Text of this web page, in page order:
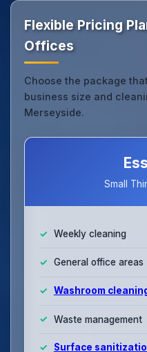
Flexible Pricing
Offices
Choose the package
business size and
Merseyside.
Small
Weekly cleaning
General office areas
Washroom
Waste management
Surface